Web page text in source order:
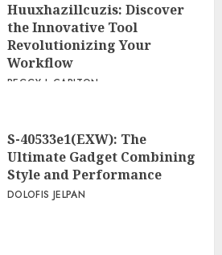
Huuxhazillcuzis: Discover
the Innovative Tool
Revolutionizing Your
Workflow
PEGGY L CARLTON
S-40533e1(EXW): The
Ultimate Gadget Combining
Style and Performance
DOLOFIS JELPAN